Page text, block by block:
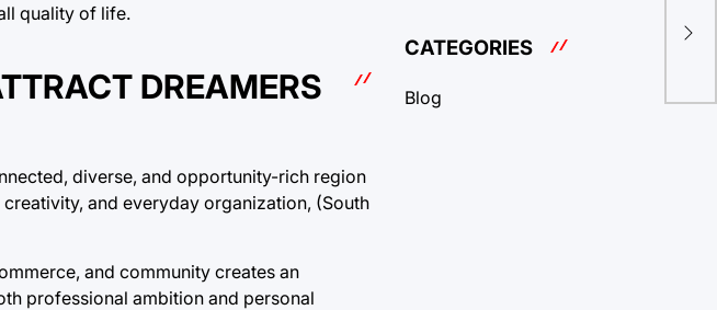
quality of life.
DREAMERS
diverse, and opportunity-rich region
and everyday organization, (South
and community creates an
professional ambition and personal
CATEGORIES
Blog